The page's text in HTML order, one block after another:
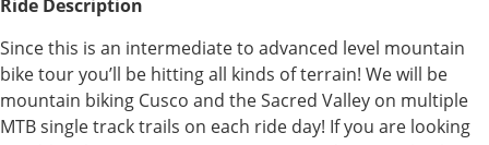
Ride Description
Since this is an intermediate to advanced level mountain
bike tour you’ll be hitting all kinds of terrain! We will be
mountain biking Cusco and the Sacred Valley on multiple
MTB single track trails on each ride day! If you are looking